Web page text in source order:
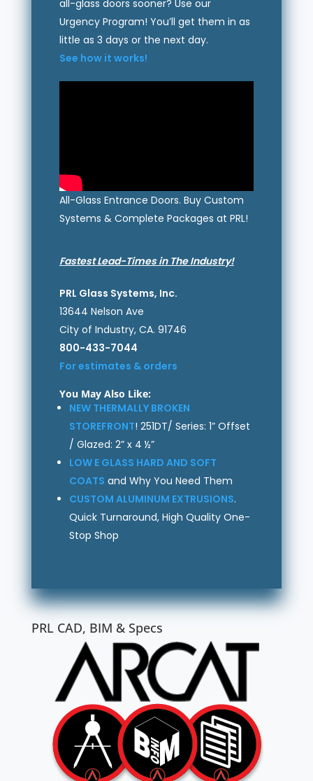
all-glass doors sooner? Use our
Urgency Program! You’ll get them in as
little as 3 days or the next day.
See how it works!
All-Glass Entrance Doors. Buy Custom
Systems & Complete Packages at PRL!
Fastest Lead-Times in The Industry!
PRL Glass Systems, Inc.
13644 Nelson Ave
City of Industry, CA. 91746
800-433-7044
For estimates & orders
You May Also Like:
NEW THERMALLY BROKEN
STOREFRONT! 251DT/ Series: 1” Offset
/ Glazed: 2” x 4 ½”
LOW E GLASS HARD AND SOFT
COATS and Why You Need Them
CUSTOM ALUMINUM EXTRUSIONS.
Quick Turnaround, High Quality One-
Stop Shop
PRL CAD, BIM & Specs